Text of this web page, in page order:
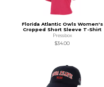
Florida Atlantic Owls Women's
Cropped Short Sleeve T-Shirt
Pressbox
$34.00